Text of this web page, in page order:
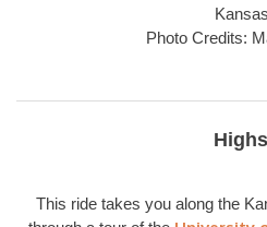
Photo Credits:
This ride takes you along the